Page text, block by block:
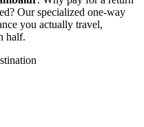
Our specialized one-way
you actually travel,
half.